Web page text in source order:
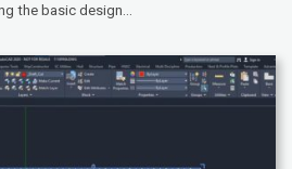
the basic design...